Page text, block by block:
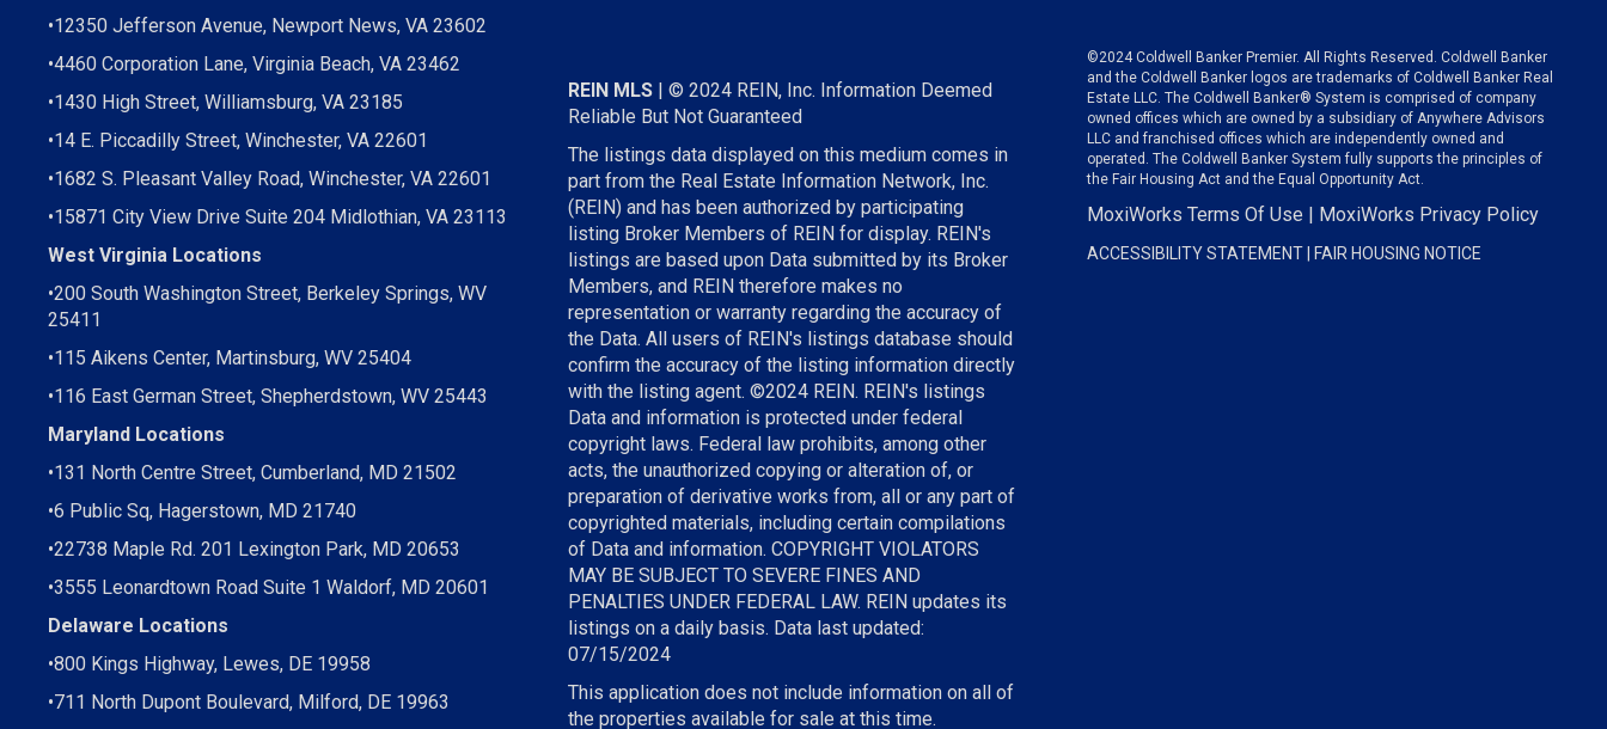
•12350 Jefferson Avenue, Newport News, VA 23602
•4460 Corporation Lane, Virginia Beach, VA 23462
•1430 High Street, Williamsburg, VA 23185
•14 E. Piccadilly Street, Winchester, VA 22601
•1682 S. Pleasant Valley Road, Winchester, VA 22601
•15871 City View Drive Suite 204 Midlothian, VA 23113
West Virginia Locations
•200 South Washington Street, Berkeley Springs, WV
25411
•115 Aikens Center, Martinsburg, WV 25404
•116 East German Street, Shepherdstown, WV 25443
Maryland Locations
•131 North Centre Street, Cumberland, MD 21502
•6 Public Sq, Hagerstown, MD 21740
•22738 Maple Rd. 201 Lexington Park, MD 20653
•3555 Leonardtown Road Suite 1 Waldorf, MD 20601
Delaware Locations
•800 Kings Highway, Lewes, DE 19958
•711 North Dupont Boulevard, Milford, DE 19963
REIN MLS | © 2024 REIN, Inc. Information Deemed
Reliable But Not Guaranteed
The listings data displayed on this medium comes in
part from the Real Estate Information Network, Inc.
(REIN) and has been authorized by participating
listing Broker Members of REIN for display. REIN's
listings are based upon Data submitted by its Broker
Members, and REIN therefore makes no
representation or warranty regarding the accuracy of
the Data. All users of REIN's listings database should
confirm the accuracy of the listing information directly
with the listing agent. ©2024 REIN. REIN's listings
Data and information is protected under federal
copyright laws. Federal law prohibits, among other
acts, the unauthorized copying or alteration of, or
preparation of derivative works from, all or any part of
copyrighted materials, including certain compilations
of Data and information. COPYRIGHT VIOLATORS
MAY BE SUBJECT TO SEVERE FINES AND
PENALTIES UNDER FEDERAL LAW. REIN updates its
listings on a daily basis. Data last updated:
07/15/2024
This application does not include information on all of
the properties available for sale at this time.
©2024 Coldwell Banker Premier. All Rights Reserved. Coldwell Banker
and the Coldwell Banker logos are trademarks of Coldwell Banker Real
Estate LLC. The Coldwell Banker® System is comprised of company
owned offices which are owned by a subsidiary of Anywhere Advisors
LLC and franchised offices which are independently owned and
operated. The Coldwell Banker System fully supports the principles of
the Fair Housing Act and the Equal Opportunity Act.
MoxiWorks Terms Of Use | MoxiWorks Privacy Policy
ACCESSIBILITY STATEMENT FAIR HOUSING NOTICE